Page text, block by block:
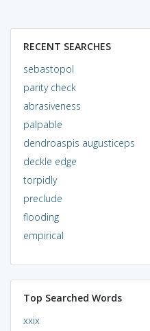
RECENT SEARCHES
sebastopol
parity check
abrasiveness
palpable
dendroaspis augusticeps
deckle edge
torpidly
preclude
flooding
empirical
Top Searched Words
xxix